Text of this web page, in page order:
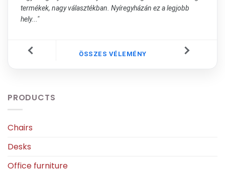
termékek, nagy választékban. Nyíregyházán ez a legjobb
hely..."
ÖSSZES VÉLEMÉNY
PRODUCTS
Chairs
Desks
Office furniture